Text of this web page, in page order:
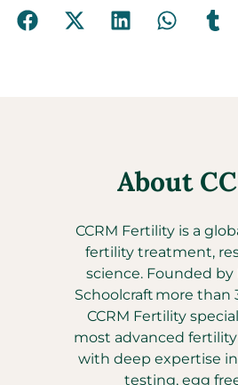
About
CCRM Fertility is a
fertility treatment,
science. Founded by
Schoolcraft more than
CCRM Fertility
most advanced
with deep expertise
testing, egg